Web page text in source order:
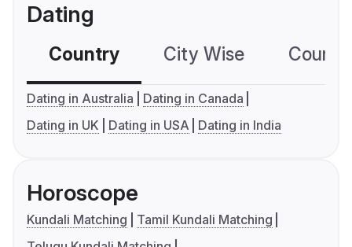
Dating
Country City Wise
Dating in Australia
Dating in Canada
Dating in UK
Dating in USA Dating in India
Horoscope
Kundali Matching
Tamil Kundali Matching